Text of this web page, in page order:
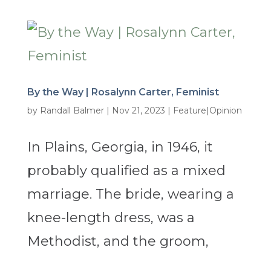
By the Way | Rosalynn Carter, Feminist
by Randall Balmer| Nov 21, 2023 | Feature|Opinion
In Plains, Georgia, in 1946, it
probably qualified as a mixed
marriage. The bride, wearing a
knee-length dress, was a
Methodist, and the groom,